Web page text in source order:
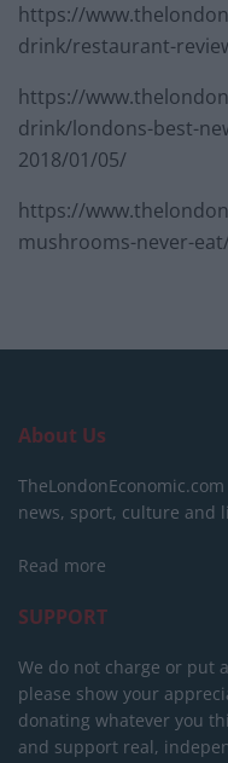
https://
drink/restaurant-
https://
drink/londons-best-
2018/01/05/
https://
mushrooms-never-
About Us
news, sport, culture and
Read more
SUPPORT
We do not charge or put
please show your
donating whatever you
and support real,